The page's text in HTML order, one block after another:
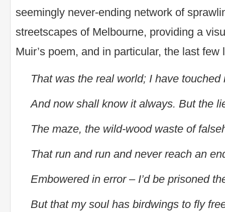
seemingly never-ending network of
streetscapes of Melbourne, providing a
Muir’s poem, and in particular, the last few
That was the real world; I have
And now shall know it always. But the
The maze, the wild-wood waste of
That run and run and never reach an
Embowered in error – I’d be prisoned
But that my soul has birdwings to fly